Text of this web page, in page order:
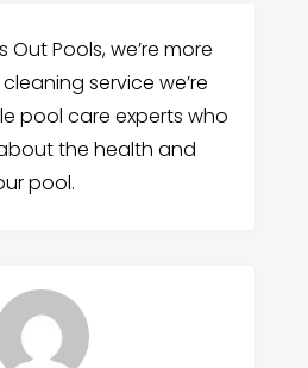
Out Pools, we’re more
service we’re
pool care experts who
the health and
pool.